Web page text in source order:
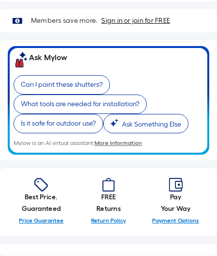
foot-
roll
=
1
ft.
x
10
ft.
=
10
Sq.
Ft.
Members save more. Sign in or join for FREE
Ask Mylow
Can I paint these shutters?
What tools are needed for installation?
Is it safe for outdoor use? Ask Something Else
Mylow is an AI virtual assistant.More Information
Best Price.
Guaranteed
Price Guarantee
FREE
Returns
Return Policy
Pay
Your Way
Payment Options